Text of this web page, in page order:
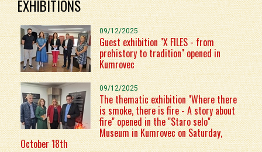
EXHIBITIONS
09/12/2025
Guest exhibition "X FILES - from
prehistory to tradition" opened in
Kumrovec
09/12/2025
The thematic exhibition "Where there
is smoke, there is fire - A story about
fire" opened in the "Staro selo"
Museum in Kumrovec on Saturday,
October 18th